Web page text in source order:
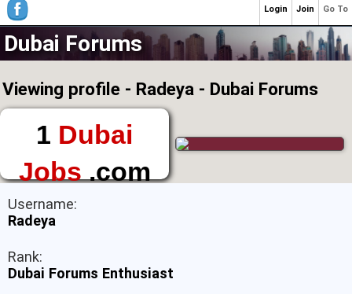
Dubai Forums
Viewing profile - Radeya - Dubai Forums
1 Dubai
Jobs.com
The First Place to
Find a Job in Dubai
Username:
Radeya
Rank:
Dubai Forums Enthusiast
Go To
Join
Login